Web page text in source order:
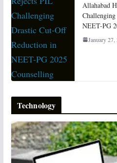
Allahabad
NEET-PG
January 27,
Technology